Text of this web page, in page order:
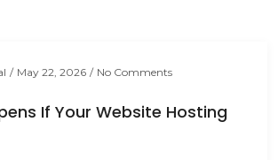
/ May 22, 2026 / No Comments
If Your Website Hosting